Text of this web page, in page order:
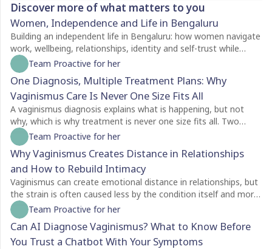
Discover more of what matters to you
Women, Independence and Life in Bengaluru
Building an independent life in Bengaluru: how women navigate
work, wellbeing, relationships, identity and self-trust while
creating a life of their own.
Team Proactive for her
One Diagnosis, Multiple Treatment Plans: Why
Vaginismus Care Is Never One Size Fits All
A vaginismus diagnosis explains what is happening, but not
why, which is why treatment is never one size fits all. Two
people with the same diagnosis may need completely different
care depending on factors like symptom severity, emotional
readiness, trauma history, relationship dynamics, and personal
goals. For some, counselling is the best place to begin, while
others may benefit from pelvic floor physiotherapy first.
Treatment plans should also evolve as recovery progresses,
with regular reassessment rather than a fixed protocol. The
most effective care is personalised, addressing both the
physical and emotional aspects of vaginismus to support
lasting healing.
Team Proactive for her
Why Vaginismus Creates Distance in Relationships
and How to Rebuild Intimacy
Vaginismus can create emotional distance in relationships, but
the strain is often caused less by the condition itself and more
by the silence surrounding it. Many couples struggle with
unspoken feelings of guilt, rejection, confusion, and
helplessness, leading both partners to withdraw without
understanding each other's experiences. Because vaginismus is
Team Proactive for her
Can AI Diagnose Vaginismus? What to Know Before
You Trust a Chatbot With Your Symptoms